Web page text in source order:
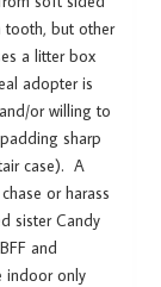
tooth, but other
a litter box
adopter is
or willing to
sharp
case). A
or harass
sister Candy
and
indoor only